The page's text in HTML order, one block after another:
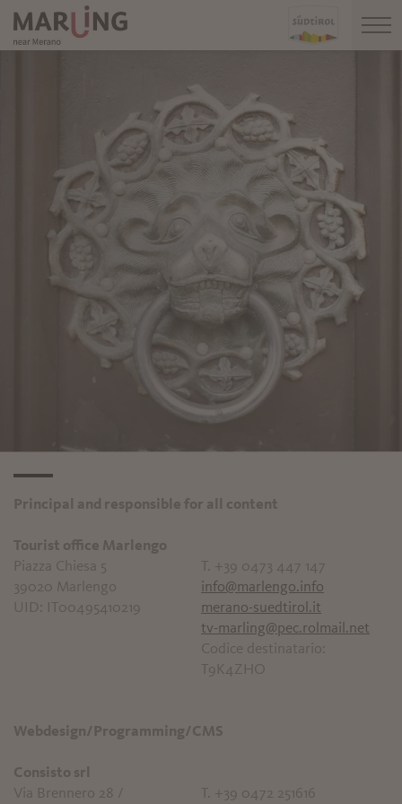
Principal and responsible for all content
Tourist office Marlengo
Piazza Chiesa 5
39020 Marlengo
UID: IT00495410219
T. +39 0473 447 147
info@marlengo.info
merano-suedtirol.it
tv-marling@pec.rolmail.net
Codice destinatario:
T9K4ZHO
Webdesign/Programming/CMS
Consisto srl
Via Brennero 28 /
T. +39 0472 251616